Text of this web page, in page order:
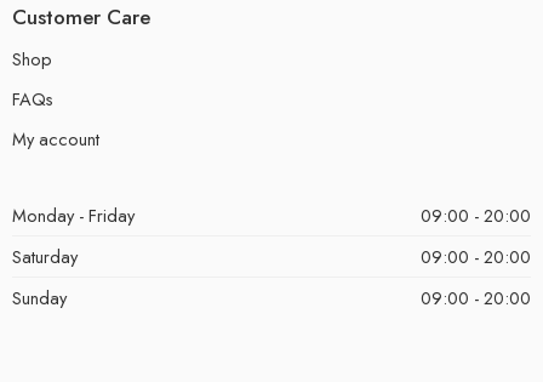
Customer Care
Shop
FAQs
My account
Monday - Friday
09:00 - 20:00
Saturday
09:00 - 20:00
Sunday
09:00 - 20:00